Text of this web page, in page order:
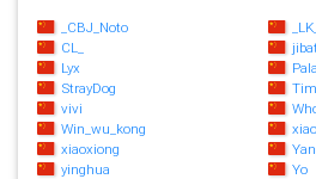
_CBJ_Noto
CL_
Lyx
StrayDog
Tim
vivi
Win_wu_kong
xiaoxiong
yinghua
Yo